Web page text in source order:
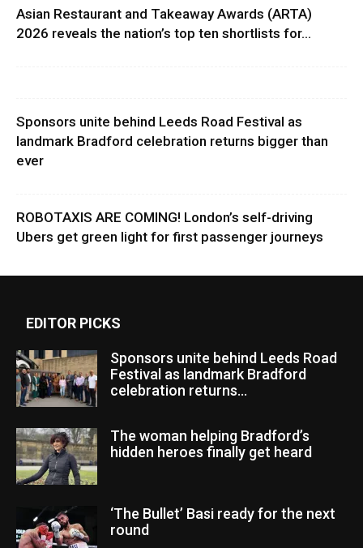
Asian Restaurant and Takeaway Awards (ARTA)
2026 reveals the nation’s top ten shortlists for...
Sponsors unite behind Leeds Road Festival as
landmark Bradford celebration returns bigger than
ever
ROBOTAXIS ARE COMING! London’s self-driving
Ubers get green light for first passenger journeys
EDITOR PICKS
Sponsors unite behind Leeds Road
Festival as landmark Bradford
celebration returns...
The woman helping Bradford’s
hidden heroes finally get heard
‘The Bullet’ Basi ready for the next
round